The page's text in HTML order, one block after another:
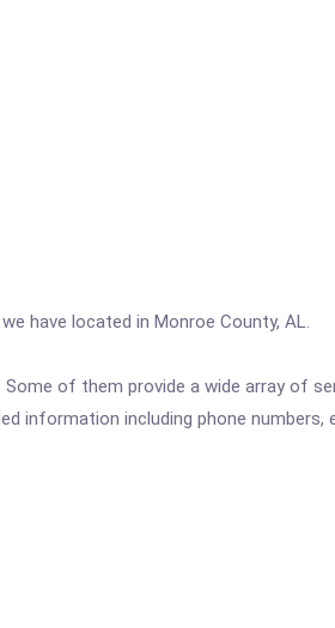
have located in Monroe County, AL.
of them provide a wide array of
information including phone numbers,